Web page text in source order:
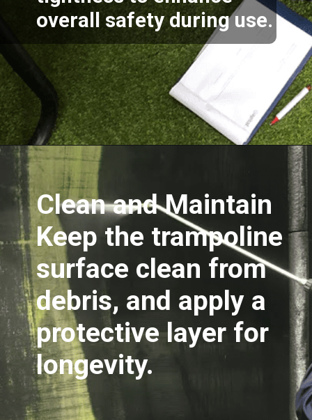
overall safety during use.
Opening https://akrobat.co.uk/
Clean and Maintain
Keep the trampoline
surface clean from
debris, and apply a
protective layer for
longevity.